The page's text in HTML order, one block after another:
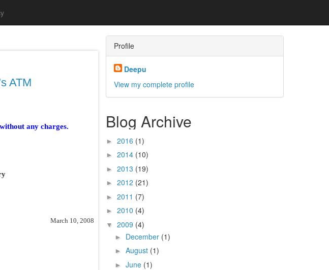
ATM
any charges.
March 10, 2008
Profile
Deepu
View my complete profile
Blog Archive
► 2016 (1)
► 2014 (10)
► 2013 (19)
► 2012 (21)
► 2011 (7)
► 2010 (4)
▼ 2009 (4)
► December (1)
► August (1)
► June (1)